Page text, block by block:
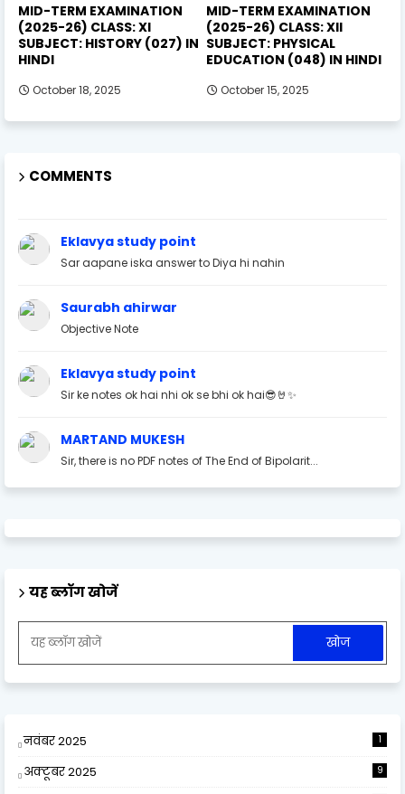
MID-TERM EXAMINATION
(2025-26) CLASS: XI
SUBJECT: HISTORY (027) IN
HINDI
October 18, 2025
MID-TERM EXAMINATION
(2025-26) CLASS: XII
SUBJECT: PHYSICAL
EDUCATION (048) IN HINDI
October 15, 2025
COMMENTS
Eklavya study point
Sar aapane iska answer to Diya hi nahin
Saurabh ahirwar
Objective Note
Eklavya study point
Sir ke notes ok hai nhi ok se bhi ok hai😎🤘✨
MARTAND MUKESH
Sir, there is no PDF notes of The End of Bipolarit...
यह ब्लॉग खोजें
नवंबर 2025 1
अक्टूबर 2025 9